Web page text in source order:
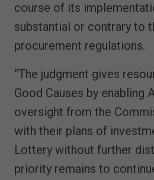
course of its
substantial or contrary to
procurement regulations.
“The judgment gives
Good Causes by enabling
oversight from the
with their plans of
Lottery without further
priority remains to